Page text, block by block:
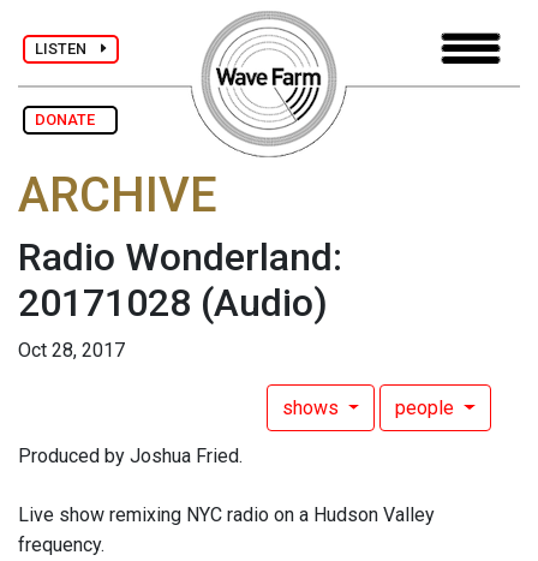
LISTEN
DONATE
ARCHIVE
Radio Wonderland:
20171028 (Audio)
Oct 28, 2017
shows people
Produced by Joshua Fried.
Live show remixing NYC radio on a Hudson Valley
frequency.